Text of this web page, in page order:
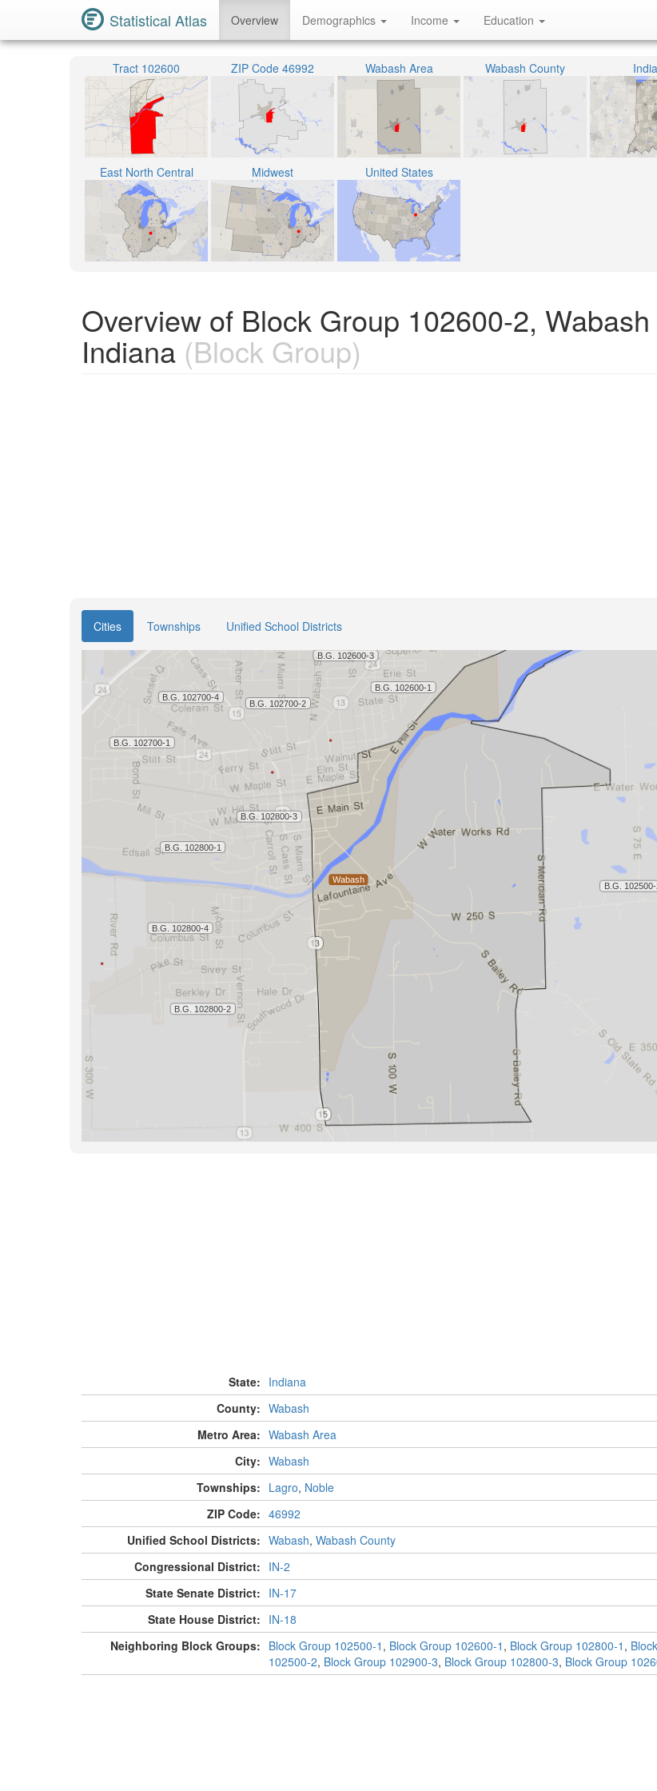
Statistical Atlas Overview Demographics Income Education
Tract 102600 ZIP Code 46992 Wabash Area Wabash County
East North Central Midwest United States
Overview of Block Group 102600-2, Wabash
Indiana (Block Group)
Cities Townships Unified School Districts
State: Indiana
County: Wabash
Metro Area: Wabash Area
City: Wabash
Townships: Lagro, Noble
ZIP Code: 46992
Unified School Districts: Wabash, Wabash County
Congressional District: IN-2
State Senate District: IN-17
State House District: IN-18
Neighboring Block Groups: Block Group 102500-1 , Block Group 102600-1 , Block Group 102800-1 ,
102500-2, Block Group 102900-3, Block Group 102800-3, Block Group